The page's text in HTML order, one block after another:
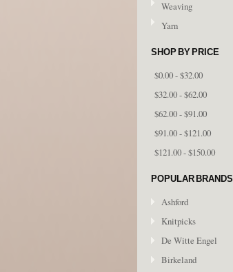
Weaving
Yarn
SHOP BY PRICE
$0.00 - $32.00
$32.00 - $62.00
$62.00 - $91.00
$91.00 - $121.00
$121.00 - $150.00
POPULAR BRANDS
Ashford
Knitpicks
De Witte Engel
Birkeland